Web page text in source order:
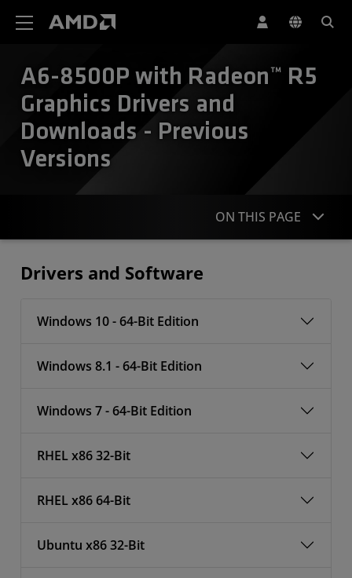
A6-8500P with Radeon™ R5
Graphics Drivers and
Downloads - Previous
Versions
ON THIS PAGE
Drivers and Software
Windows 10 - 64-Bit Edition
Windows 8.1 - 64-Bit Edition
Windows 7 - 64-Bit Edition
RHEL x86 32-Bit
RHEL x86 64-Bit
Ubuntu x86 32-Bit